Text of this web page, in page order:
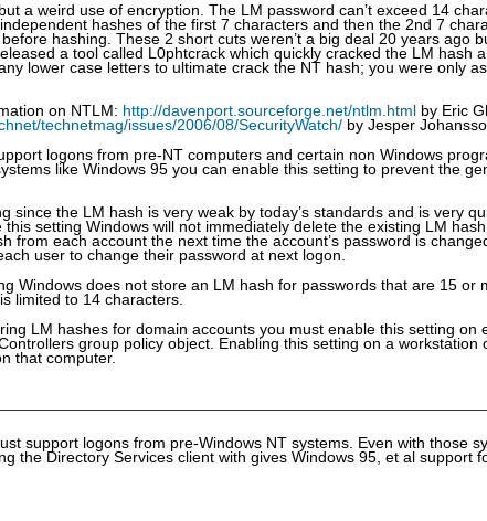
a weird use of encryption. The LM password can’t exceed 14
hashes of the first 7 characters and then the 2nd 7
hashing. These 2 short cuts weren’t a big deal 20 years ago
a tool called L0phtcrack which quickly cracked the LM hash
lower case letters to ultimate crack the NT hash; you were only
on NTLM: http://davenport.sourceforge.net/ntlm.html
by Eric
technetmag/issues/2006/08/SecurityWatch/ by Jesper
logons from pre-NT computers and certain non Windows
like Windows 95 you can enable this setting to prevent the
since the LM hash is very weak by today’s standards and is very
setting Windows will not immediately delete the existing LM
from each account the next time the account’s password is
user to change their password at next logon.
Windows does not store an LM hash for passwords that are 15 or
limited to 14 characters.
LM hashes for domain accounts you must enable this setting on
group policy object. Enabling this setting on a workstation
that computer.
support logons from pre-Windows NT systems. Even with those
the Directory Services client with gives Windows 95, et al support